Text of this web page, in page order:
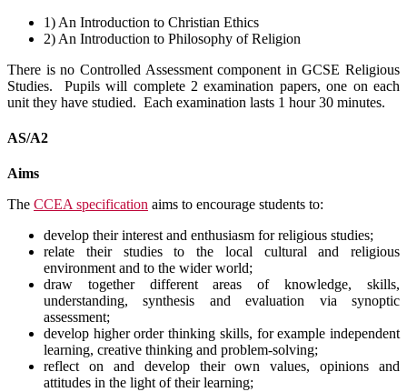
1) An Introduction to Christian Ethics
2) An Introduction to Philosophy of Religion
There is no Controlled Assessment component in GCSE Religious
Studies. Pupils will complete 2 examination papers, one on each
unit they have studied. Each examination lasts 1 hour 30 minutes.
AS/A2
Aims
The CCEA specification aims to encourage students to:
develop their interest and enthusiasm for religious studies;
relate their studies to the local cultural and religious
environment and to the wider world;
draw together different areas of knowledge, skills,
understanding, synthesis and evaluation via synoptic
assessment;
develop higher order thinking skills, for example independent
learning, creative thinking and problem-solving;
reflect on and develop their own values, opinions and
attitudes in the light of their learning;